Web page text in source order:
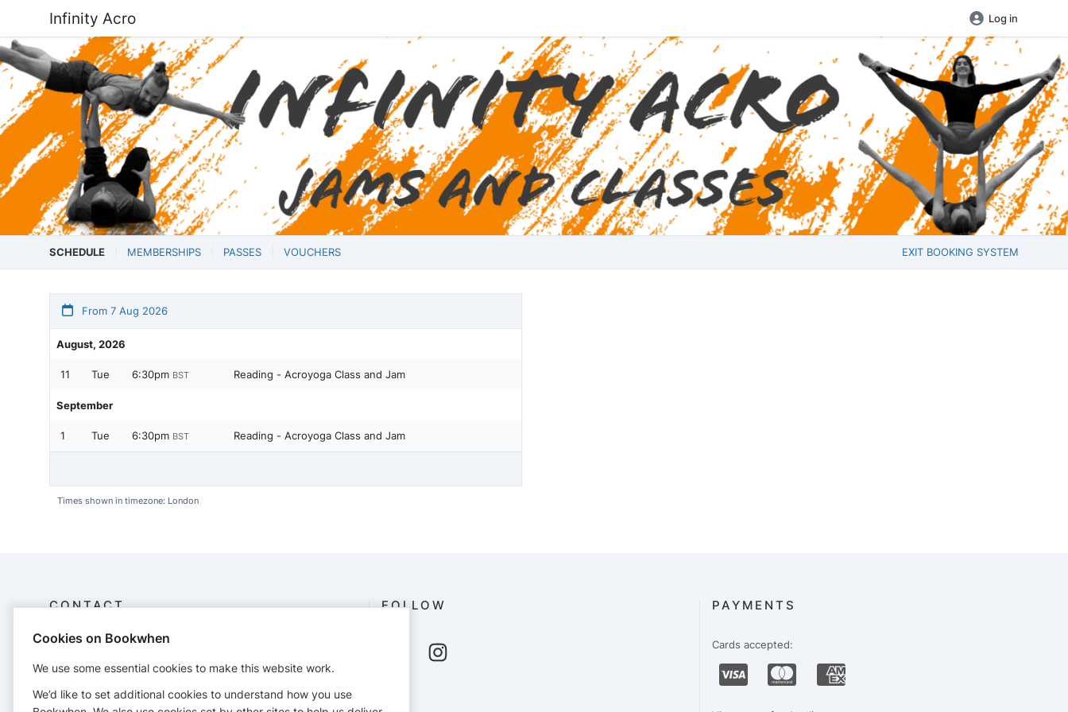
Infinity Acro Log in
SCHEDULE MEMBERSHIPS PASSES VOUCHERS EXIT BOOKING SYSTEM
From 7 Aug 2026
August, 2026
11 Tue 6:30pm BST Reading - Acroyoga Class and Jam
September
1 Tue 6:30pm BST Reading - Acroyoga Class and Jam
Times shown in timezone: London
CONTACT
Infinity Acro
+447723838083
will_henderson@hotmail.co.uk
http://www.infinityacro.com/
FOLLOW PAYMENTS
Cards accepted:
Cookies on Bookwhen
We use some essential cookies to make this website work.
We’d like to set additional cookies to understand how you use